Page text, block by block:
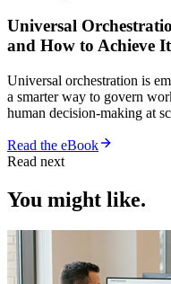
Universal
and How to Achieve It
Universal orchestration is
a smarter way to govern
human decision-making at
Read the eBook
Read next
You might like.